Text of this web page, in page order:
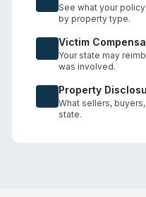
See what your
by property type.
Victim
Your state may
was involved.
Property
What sellers,
state.